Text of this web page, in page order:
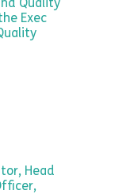
Exec
Head